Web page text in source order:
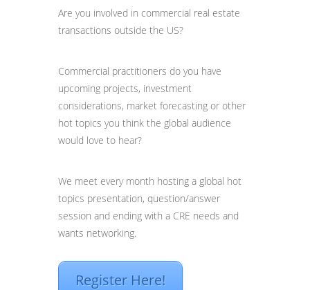
Are you involved in commercial real estate
transactions outside the US?
Commercial practitioners do you have
upcoming projects, investment
considerations, market forecasting or other
hot topics you think the global audience
would love to hear?
We meet every month hosting a global hot
topics presentation, question/answer
session and ending with a CRE needs and
wants networking.
Register Here!